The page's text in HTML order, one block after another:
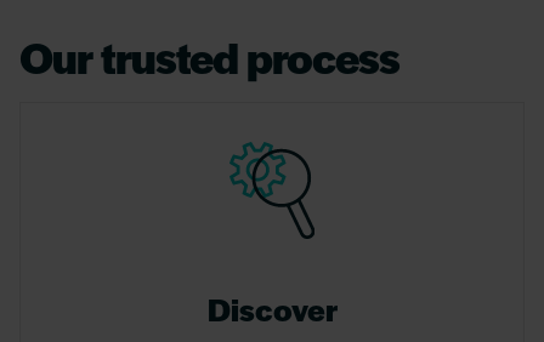
Our trusted process
Discover